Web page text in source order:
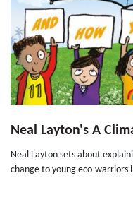
Neal Layton's A
Neal Layton sets about
change to young eco-warriors